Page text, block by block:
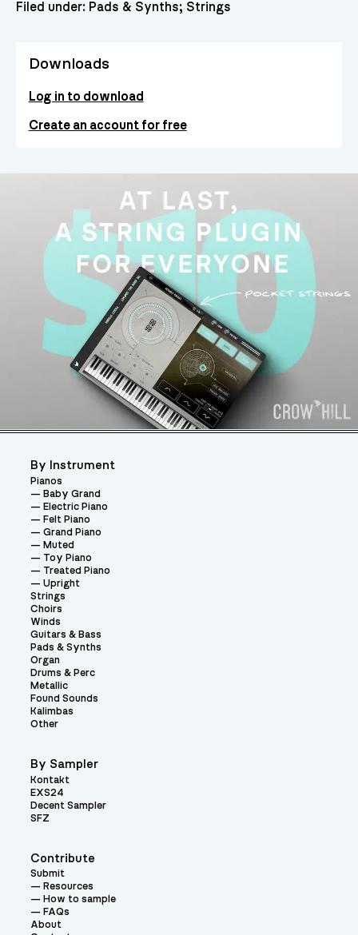
Filed under: Pads & Synths Strings
Downloads
Log in to download
Create an account for free
Contribute
Submit
Resources
How to sample
FAQs
About
By Instrument
Pianos
Baby Grand
Electric Piano
Felt Piano
Grand Piano
Muted
Toy Piano
Treated Piano
Upright
Strings
Choirs
Winds
Guitars & Bass
Pads & Synths
Organ
Drums & Perc
Metallic
Found Sounds
Kalimbas
Other
By Sampler
Kontakt
EXS24
Decent Sampler
SFZ